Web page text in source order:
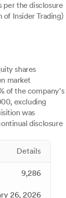
per the disclosure
of Insider Trading)
shares
market
of the company's
excluding
was
disclosure
Details
9,286
26, 2026